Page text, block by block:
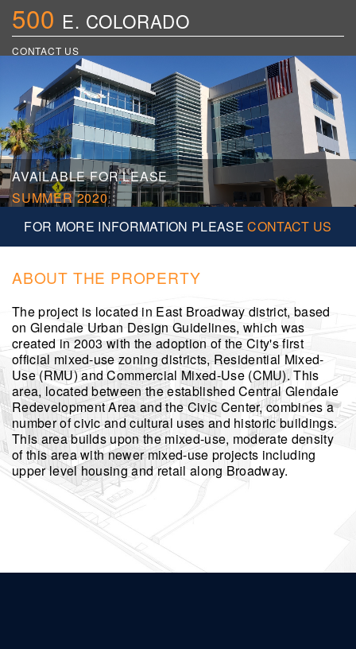
500 E. COLORADO
CONTACT US
AVAILABLE FOR LEASE
SUMMER 2020
FOR MORE INFORMATION PLEASECONTACT US
ABOUT THE PROPERTY
The project is located in East Broadway district, based
on Glendale Urban Design Guidelines, which was
created in 2003 with the adoption of the City's first
official mixed-use zoning districts, Residential Mixed-
Use (RMU) and Commercial Mixed-Use (CMU). This
area, located between the established Central Glendale
Redevelopment Area and the Civic Center, combines a
number of civic and cultural uses and historic buildings.
This area builds upon the mixed-use, moderate density
of this area with newer mixed-use projects including
upper level housing and retail along Broadway.